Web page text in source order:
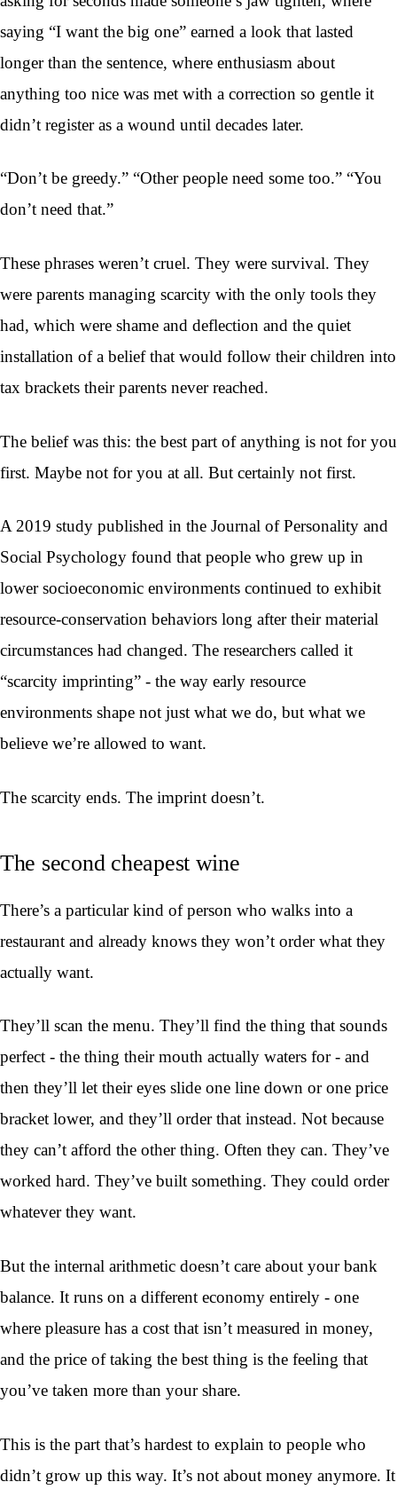
saying “I want the big one” earned a look that lasted
longer than the sentence, where enthusiasm about
anything too nice was met with a correction so gentle it
didn’t register as a wound until decades later.
“Don’t be greedy.” “Other people need some too.” “You
don’t need that.”
These phrases weren’t cruel. They were survival. They
were parents managing scarcity with the only tools they
had, which were shame and deflection and the quiet
installation of a belief that would follow their children into
tax brackets their parents never reached.
The belief was this: the best part of anything is not for you
first. Maybe not for you at all. But certainly not first.
A 2019 study published in the Journal of Personality and
Social Psychology found that people who grew up in
lower socioeconomic environments continued to exhibit
resource-conservation behaviors long after their material
circumstances had changed. The researchers called it
“scarcity imprinting” - the way early resource
environments shape not just what we do, but what we
believe we’re allowed to want.
The scarcity ends. The imprint doesn’t.
The second cheapest wine
There’s a particular kind of person who walks into a
restaurant and already knows they won’t order what they
actually want.
They’ll scan the menu. They’ll find the thing that sounds
perfect - the thing their mouth actually waters for - and
then they’ll let their eyes slide one line down or one price
bracket lower, and they’ll order that instead. Not because
they can’t afford the other thing. Often they can. They’ve
worked hard. They’ve built something. They could order
whatever they want.
But the internal arithmetic doesn’t care about your bank
balance. It runs on a different economy entirely - one
where pleasure has a cost that isn’t measured in money,
and the price of taking the best thing is the feeling that
you’ve taken more than your share.
This is the part that’s hardest to explain to people who
didn’t grow up this way. It’s not about money anymore. It